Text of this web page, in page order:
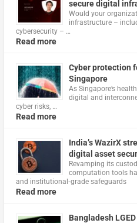
secure digital
Would your
infrastructure –
cybersecurity – …
Read more
Cyber protection
Singapore
As Singapore’s
digital and
cyber risks, …
Read more
India’s WazirX
digital asset
Revamping its
computation tools
and institutional‑grade safeguards
Read more
Bangladesh